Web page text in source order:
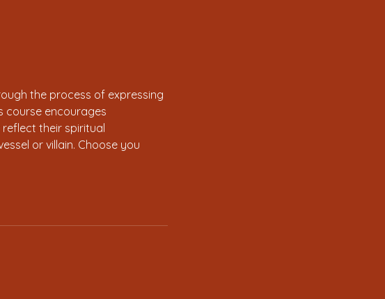
the process of expressing
course encourages
their spiritual
or villain. Choose you